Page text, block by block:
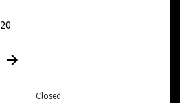
Closed